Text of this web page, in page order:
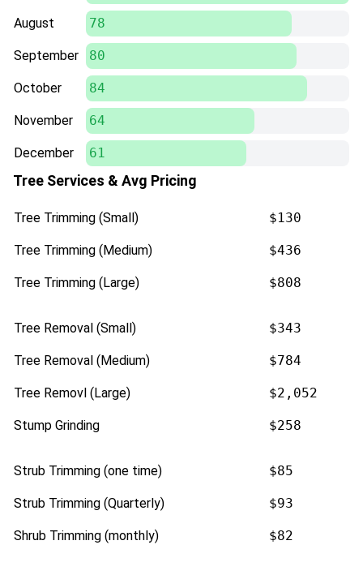
August 78
September 80
October 84
November 64
December 61
Tree Services & Avg Pricing
Tree Trimming (Small) $130
Tree Trimming (Medium) $436
Tree Trimming (Large) $808
Tree Removal (Small) $343
Tree Removal (Medium) $784
Tree Removl (Large) $2,052
Stump Grinding $258
Strub Trimming (one time) $85
Strub Trimming (Quarterly) $93
Shrub Trimming (monthly) $82